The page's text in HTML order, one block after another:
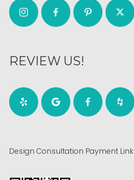
REVIEW US!
Design Consultation Payment Link